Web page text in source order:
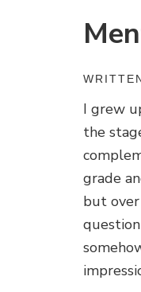
I grew
the
grade
but